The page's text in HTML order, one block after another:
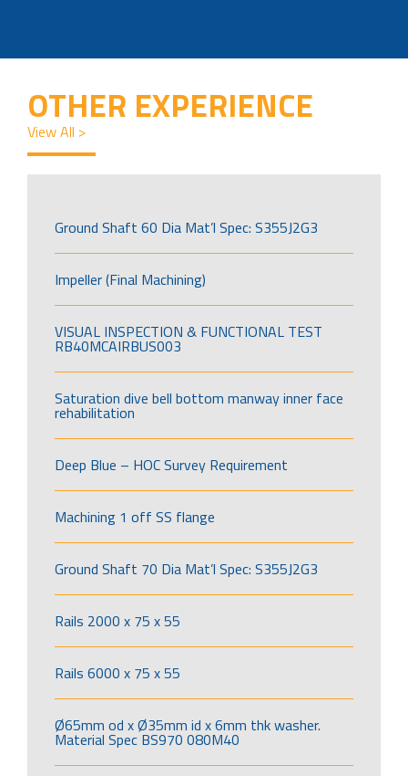
OTHER EXPERIENCE
View All >
Ground Shaft 60 Dia Mat’l Spec: S355J2G3
Impeller (Final Machining)
VISUAL INSPECTION & FUNCTIONAL TEST
RB40MCAIRBUS003
Saturation dive bell bottom manway inner face
rehabilitation
Deep Blue – HOC Survey Requirement
Machining 1 off SS flange
Ground Shaft 70 Dia Mat’l Spec: S355J2G3
Rails 2000 x 75 x 55
Rails 6000 x 75 x 55
Ø65mm od x Ø35mm id x 6mm thk washer.
Material Spec BS970 080M40